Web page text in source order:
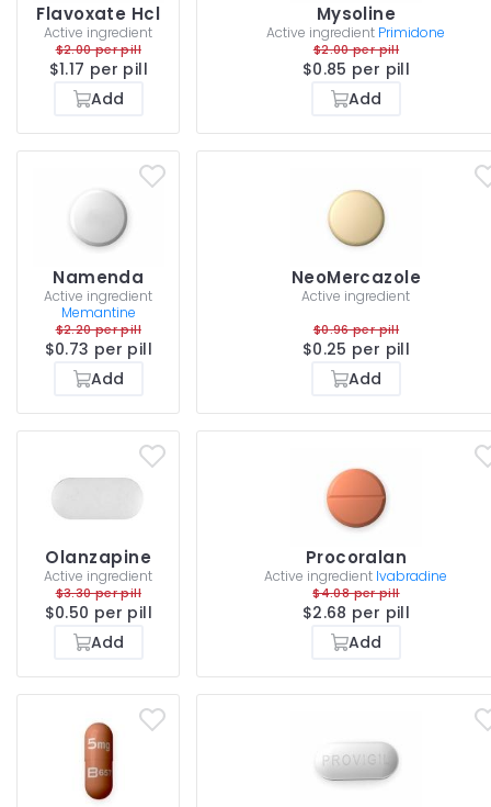
Flavoxate Hcl
Active ingredient
$2.00 per pill
$1.17 per pill
Add
Mysoline
Active ingredient Primidone
$2.00 per pill
$0.85 per pill
Add
Namenda
Active ingredient
Memantine
$2.20 per pill
$0.73 per pill
Add
NeoMercazole
Active ingredient
$0.96 per pill
$0.25 per pill
Add
Olanzapine
Active ingredient
$3.30 per pill
$0.50 per pill
Add
Procoralan
Active ingredient Ivabradine
$4.08 per pill
$2.68 per pill
Add